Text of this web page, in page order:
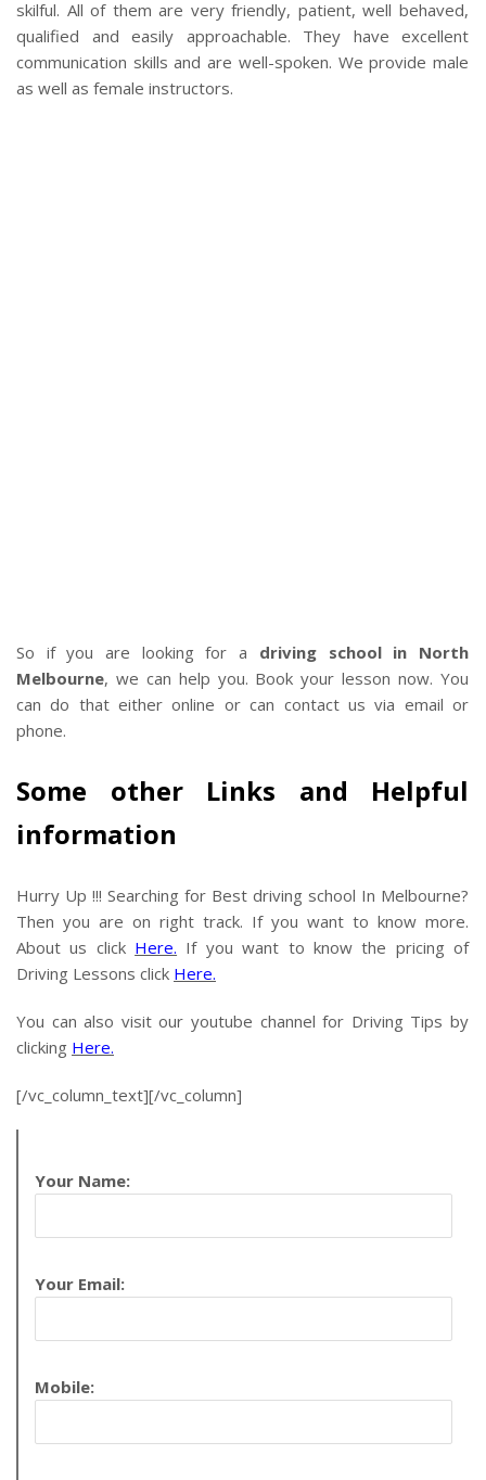
skilful. All of them are very friendly, patient, well behaved,
qualified and easily approachable. They have excellent
communication skills and are well-spoken. We provide male
as well as female instructors.
So if you are looking for a driving school in North
Melbourne, we can help you. Book your lesson now. You
can do that either online or can contact us via email or
phone.
Some other Links and Helpful
information
Hurry Up !!! Searching for Best driving school In Melbourne?
Then you are on right track. If you want to know more.
About us click Here. If you want to know the pricing of
Driving Lessons click Here.
You can also visit our youtube channel for Driving Tips by
clicking Here.
[/vc_column_text][/vc_column]
Your Name:
Your Email:
Mobile: